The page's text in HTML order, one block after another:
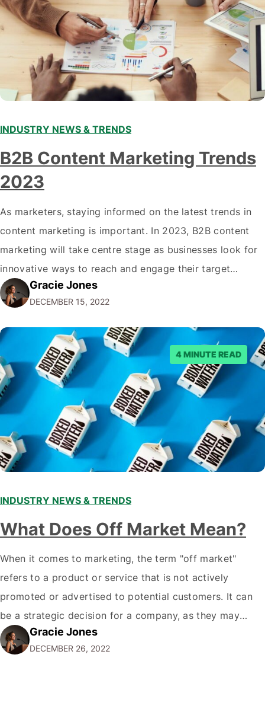
INDUSTRY NEWS & TRENDS
B2B Content Marketing Trends
2023
As marketers, staying informed on the latest trends in
content marketing is important. In 2023, B2B content
marketing will take centre stage as businesses look for
innovative ways to reach and engage their target
audiences. With that in mind, understanding the
emerging trends and best practices in this field is key to
staying ahead of…
Gracie Jones
DECEMBER 15, 2022
4 MINUTE READ
INDUSTRY NEWS & TRENDS
What Does Off Market Mean?
When it comes to marketing, the term "off market"
refers to a product or service that is not actively
promoted or advertised to potential customers. It can
be a strategic decision for a company, as they may
want to focus their resources on promoting their most
popular or profitable products or services. If a
Gracie Jones
DECEMBER 26, 2022